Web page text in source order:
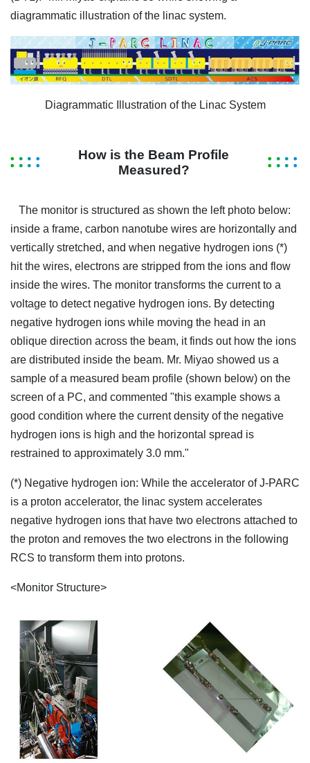
diagrammatic illustration of the linac system.
Diagrammatic Illustration of the Linac System
How is the Beam Profile
Measured?
The monitor is structured as shown the left photo below:
inside a frame, carbon nanotube wires are horizontally and
vertically stretched, and when negative hydrogen ions (*)
hit the wires, electrons are stripped from the ions and flow
inside the wires. The monitor transforms the current to a
voltage to detect negative hydrogen ions. By detecting
negative hydrogen ions while moving the head in an
oblique direction across the beam, it finds out how the ions
are distributed inside the beam. Mr. Miyao showed us a
sample of a measured beam profile (shown below) on the
screen of a PC, and commented "this example shows a
good condition where the current density of the negative
hydrogen ions is high and the horizontal spread is
restrained to approximately 3.0 mm."
(*) Negative hydrogen ion: While the accelerator of J-PARC
is a proton accelerator, the linac system accelerates
negative hydrogen ions that have two electrons attached to
the proton and removes the two electrons in the following
RCS to transform them into protons.
<Monitor Structure>